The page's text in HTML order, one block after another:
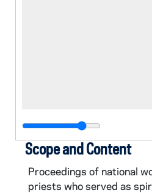
Scope and Content
Proceedings of national
priests who served as